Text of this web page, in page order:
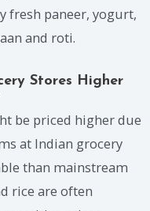
fresh paneer, yogurt,
and roti.
Stores Higher
be priced higher due
at Indian grocery
than mainstream
rice are often